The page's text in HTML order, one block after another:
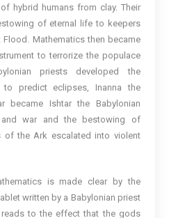
hybrid humans from clay. Their
of eternal life to keepers
Mathematics then became
to terrorize the populace
priests developed the
predict eclipses, Inanna the
Ishtar the Babylonian
war and the bestowing of
of the Ark escalated into violent
is made clear by the
written by a Babylonian priest
to the effect that the gods